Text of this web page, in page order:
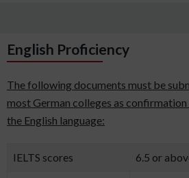
English Proficiency
The following documents must be
most German colleges as
the English language:
IELTS scores 6.5 or